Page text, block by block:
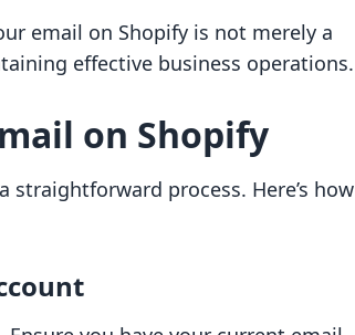
email on Shopify is not merely a
effective business operations.
on Shopify
straightforward process. Here’s how